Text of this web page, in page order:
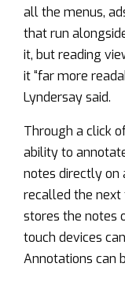
all the menus,
that run
it, but reading
it “far more
Lyndersay said.
Through a click
ability to
notes directly on
recalled the next
stores the notes
touch devices
Annotations can